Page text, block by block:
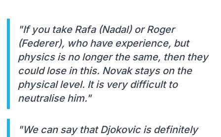
"If you take Rafa (Nadal) or Roger
(Federer), who have experience, but
physics is no longer the same, then they
could lose in this. Novak stays on the
physical level. It is very difficult to
neutralise him."
"We can say that Djokovic is definitely